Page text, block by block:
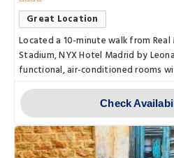
Great Location
Located a 10-minute walk from Real
Stadium, NYX Hotel Madrid by
functional, air-conditioned rooms
Check